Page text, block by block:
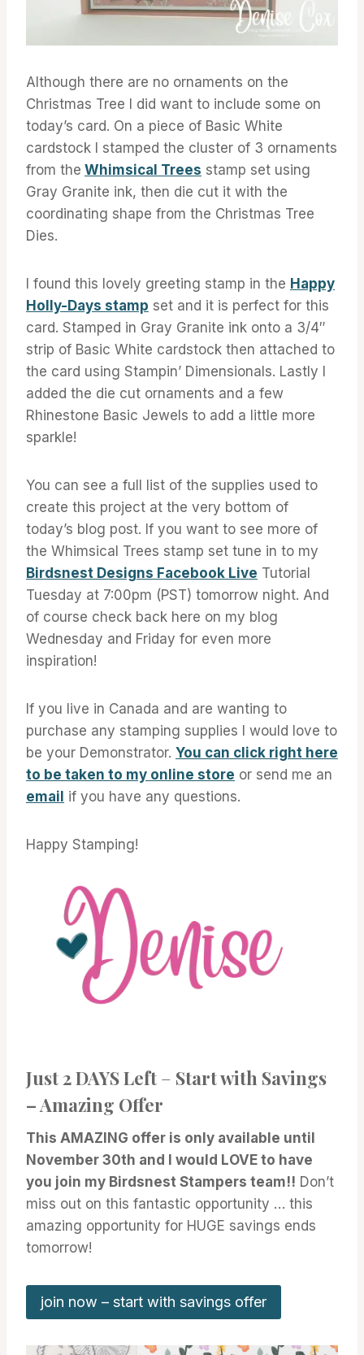
Although there are no ornaments on the
Christmas Tree I did want to include some on
today’s card. On a piece of Basic White
cardstock I stamped the cluster of 3 ornaments
from the Whimsical Trees stamp set using
Gray Granite ink, then die cut it with the
coordinating shape from the Christmas Tree
Dies.
I found this lovely greeting stamp in the Happy
Holly-Days stamp set and it is perfect for this
card. Stamped in Gray Granite ink onto a 3/4″
strip of Basic White cardstock then attached to
the card using Stampin’ Dimensionals. Lastly I
added the die cut ornaments and a few
Rhinestone Basic Jewels to add a little more
sparkle!
You can see a full list of the supplies used to
create this project at the very bottom of
today’s blog post. If you want to see more of
the Whimsical Trees stamp set tune in to my
Birdsnest Designs Facebook Live Tutorial
Tuesday at 7:00pm (PST) tomorrow night. And
of course check back here on my blog
Wednesday and Friday for even more
inspiration!
If you live in Canada and are wanting to
purchase any stamping supplies I would love to
be your Demonstrator. You can click right here
to be taken to my online store or send me an
email if you have any questions.
Happy Stamping!
Just 2 DAYS Left – Start with Savings
– Amazing Offer
This AMAZING offer is only available until
November 30th and I would LOVE to have
you join my Birdsnest Stampers team!! Don’t
miss out on this fantastic opportunity … this
amazing opportunity for HUGE savings ends
tomorrow!
join now – start with savings offer